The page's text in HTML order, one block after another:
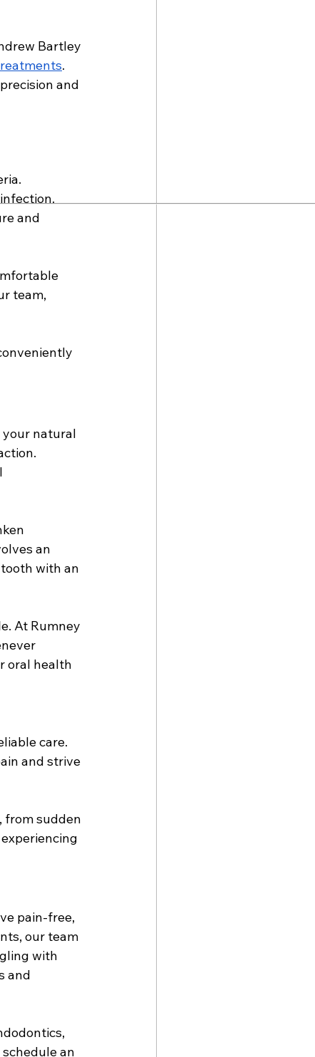
Bartley
.
and
and
team,
your natural
an
with an
At Rumney
oral health
care.
and strive
from sudden
pain-free,
our team
with
and
schedule an